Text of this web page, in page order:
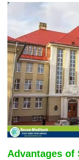
Advantages of